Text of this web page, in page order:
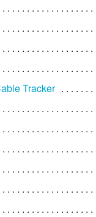
Tracker